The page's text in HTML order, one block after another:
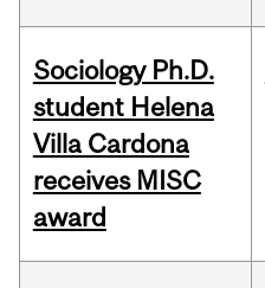
Sociology Ph.D.
student Helena
Villa Cardona
receives MISC
award